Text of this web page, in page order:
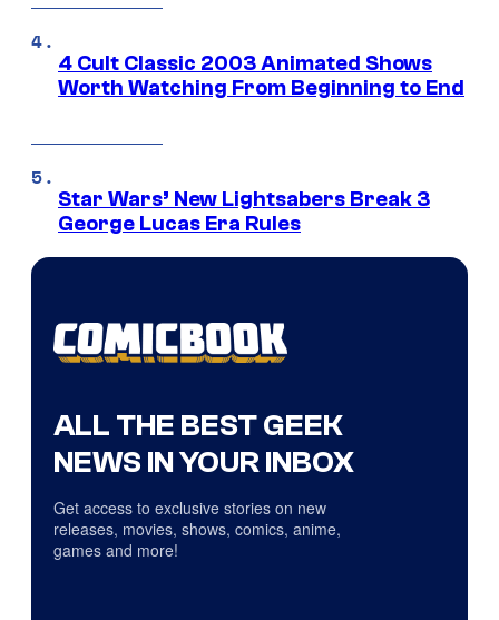
4 Cult Classic 2003 Animated Shows
Worth Watching From Beginning to End
Star Wars’ New Lightsabers Break 3
George Lucas Era Rules
ALL THE BEST GEEK
NEWS IN YOUR INBOX
Get access to exclusive stories on new
releases, movies, shows, comics, anime,
games and more!